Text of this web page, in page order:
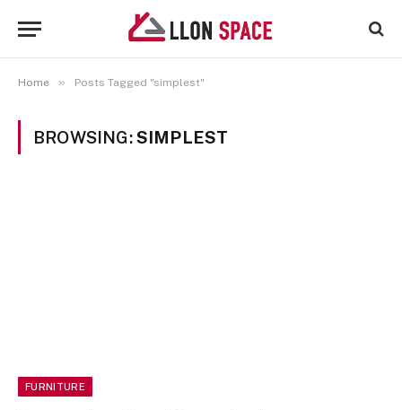
Home » Posts Tagged "simplest"
BROWSING:SIMPLEST
FURNITURE